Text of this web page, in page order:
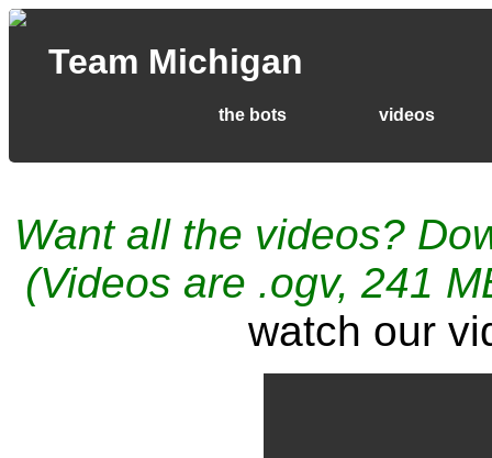
Team Michigan
videos
the bots
Want all the videos?
(Videos are .ogv, 241
watch our